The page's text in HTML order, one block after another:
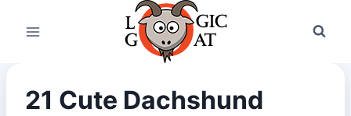
21 Cute Dachshund